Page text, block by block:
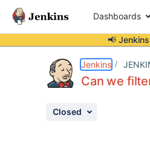
Dashboards
📢
Jenkins
Can we
Closed